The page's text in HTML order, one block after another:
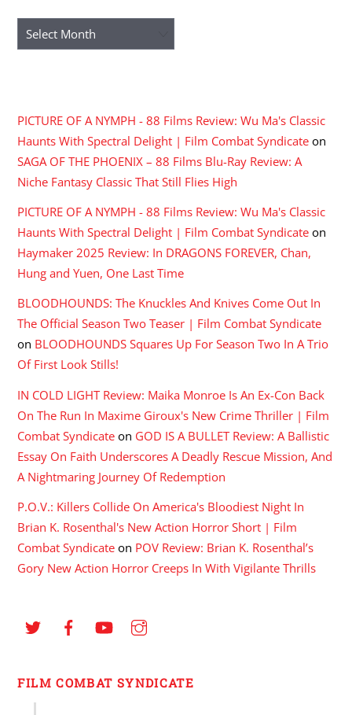
Archives
PICTURE OF A NYMPH - 88 Films Review: Wu Ma's Classic
Haunts With Spectral Delight | Film Combat Syndicate on
SAGA OF THE PHOENIX – 88 Films Blu-Ray Review: A
Niche Fantasy Classic That Still Flies High
PICTURE OF A NYMPH - 88 Films Review: Wu Ma's Classic
Haunts With Spectral Delight | Film Combat Syndicate on
Haymaker 2025 Review: In DRAGONS FOREVER, Chan,
Hung and Yuen, One Last Time
BLOODHOUNDS: The Knuckles And Knives Come Out In
The Official Season Two Teaser | Film Combat Syndicate
on BLOODHOUNDS Squares Up For Season Two In A Trio
Of First Look Stills!
IN COLD LIGHT Review: Maika Monroe Is An Ex-Con Back
On The Run In Maxime Giroux's New Crime Thriller | Film
Combat Syndicate on GOD IS A BULLET Review: A Ballistic
Essay On Faith Underscores A Deadly Rescue Mission, And
A Nightmaring Journey Of Redemption
P.O.V.: Killers Collide On America's Bloodiest Night In
Brian K. Rosenthal's New Action Horror Short | Film
Combat Syndicate on POV Review: Brian K. Rosenthal’s
Gory New Action Horror Creeps In With Vigilante Thrills
FILM COMBAT SYNDICATE